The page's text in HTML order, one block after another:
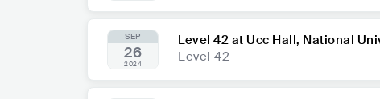
SEP
26
2024
Level 42 at Ucc Hall, National
Level 42